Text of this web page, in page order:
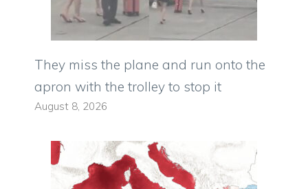
They miss the plane and run onto the
apron with the trolley to stop it
August 8, 2026